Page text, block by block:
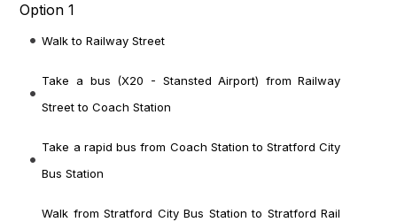
Option 1
Walk to Railway Street
Take a bus (X20 - Stansted Airport) from Railway
Street to Coach Station
Take a rapid bus from Coach Station to Stratford City
Bus Station
Walk from Stratford City Bus Station to Stratford Rail